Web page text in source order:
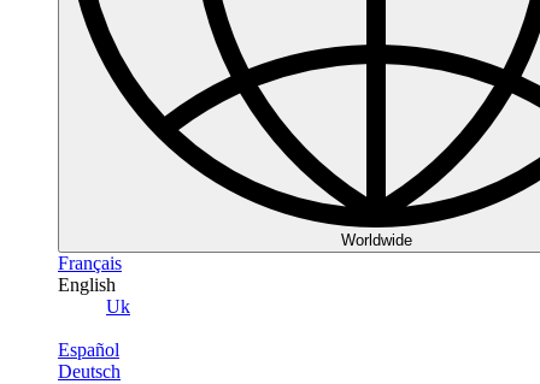
Worldwide
Français
English
Uk
Español
Deutsch